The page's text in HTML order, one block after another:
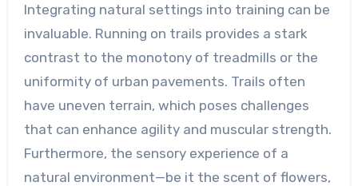
Integrating natural settings into training can be
invaluable. Running on trails provides a stark
contrast to the monotony of treadmills or the
uniformity of urban pavements. Trails often
have uneven terrain, which poses challenges
that can enhance agility and muscular strength.
Furthermore, the sensory experience of a
natural environment—be it the scent of flowers,